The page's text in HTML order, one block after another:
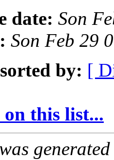
date: Son
Son Feb 29
by: [
this list...